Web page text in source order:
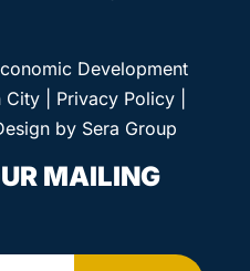
MAILING
Development
| Privacy Policy|
by Sera Group